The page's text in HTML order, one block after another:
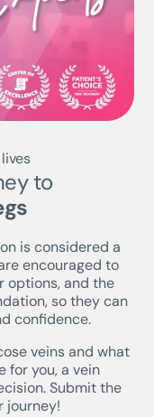
to
is considered a
encouraged to
options, and the
so they can
confidence.
veins and what
for you, a vein
Submit the
journey!